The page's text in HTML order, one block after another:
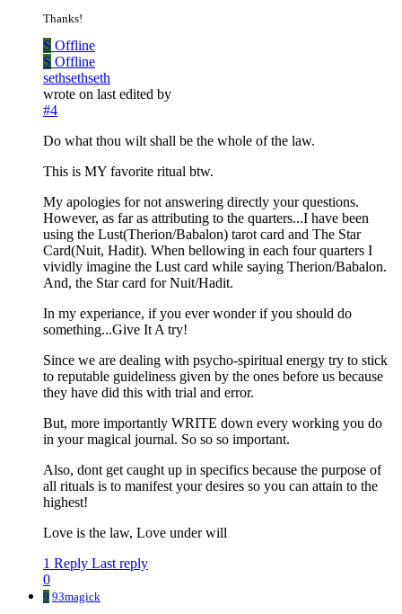
Thanks!
S Offline
S Offline
sethsethseth
wrote on last edited by
#4
Do what thou wilt shall be the whole of the law.
This is MY favorite ritual btw.
My apologies for not answering directly your questions.
However, as far as attributing to the quarters...I have been
using the Lust(Therion/Babalon) tarot card and The Star
Card(Nuit, Hadit). When bellowing in each four quarters I
vividly imagine the Lust card while saying Therion/Babalon.
And, the Star card for Nuit/Hadit.
In my experiance, if you ever wonder if you should do
something...Give It A try!
Since we are dealing with psycho-spiritual energy try to stick
to reputable guideliness given by the ones before us because
they have did this with trial and error.
But, more importantly WRITE down every working you do
in your magical journal. So so so important.
Also, dont get caught up in specifics because the purpose of
all rituals is to manifest your desires so you can attain to the
highest!
Love is the law, Love under will
1 Reply Last reply
0
9 93magick